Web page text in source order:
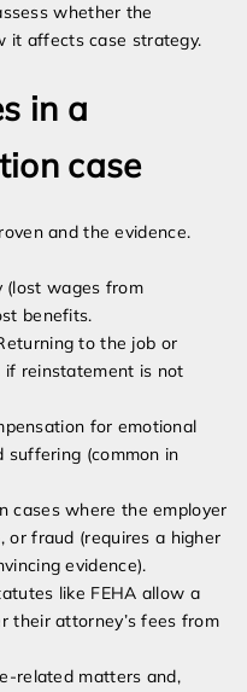
whether the
it affects case strategy.
in a
case
and the evidence.
(lost wages from
benefits.
to the job or
reinstatement is not
for emotional
suffering (common in
cases where the employer
or fraud (requires a higher
evidence).
like FEHA allow a
their attorney’s fees from
related matters and,